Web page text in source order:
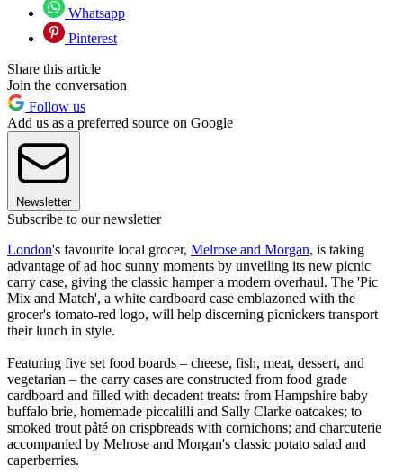
Whatsapp
Pinterest
Share this article
Join the conversation
Follow us
Add us as a preferred source on Google
Newsletter
Subscribe to our newsletter
London's favourite local grocer, Melrose and Morgan, is taking
advantage of ad hoc sunny moments by unveiling its new picnic
carry case, giving the classic hamper a modern overhaul. The 'Pic
Mix and Match', a white cardboard case emblazoned with the
grocer's tomato-red logo, will help discerning picnickers transport
their lunch in style.
Featuring five set food boards – cheese, fish, meat, dessert, and
vegetarian – the carry cases are constructed from food grade
cardboard and filled with decadent treats: from Hampshire baby
buffalo brie, homemade piccalilli and Sally Clarke oatcakes; to
smoked trout pâté on crispbreads with cornichons; and charcuterie
accompanied by Melrose and Morgan's classic potato salad and
caperberries.